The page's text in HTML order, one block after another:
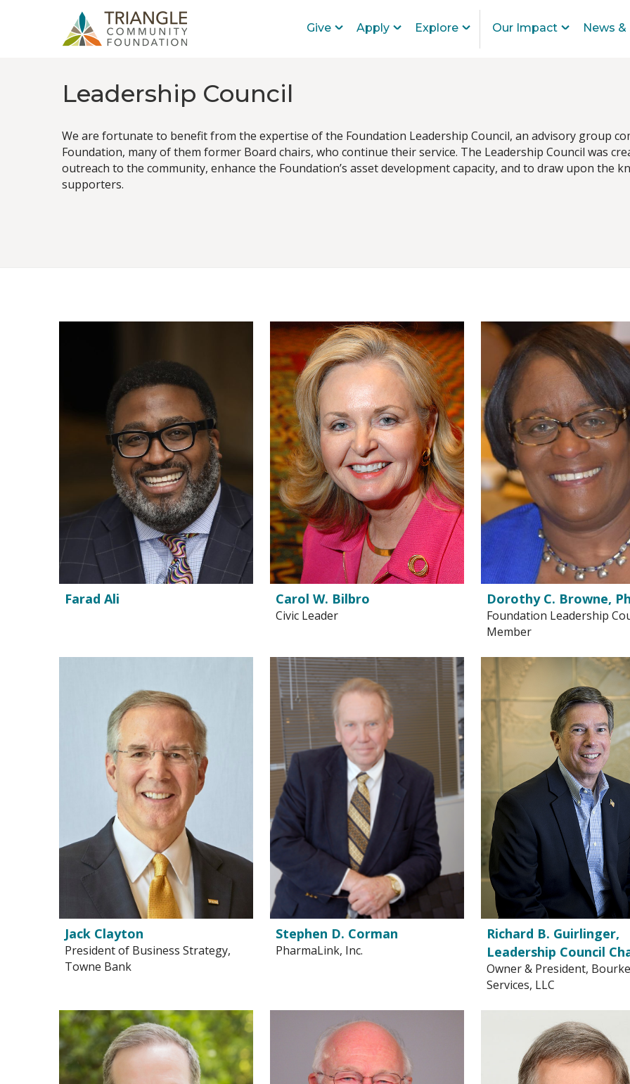
Give Apply Explore Our Impact News
Leadership Council
We are fortunate to benefit from the expertise of the Foundation Leadership Council, an advisory group
Foundation, many of them former Board chairs, who continue their service. The Leadership Council was
outreach to the community, enhance the Foundation’s asset development capacity, and to draw upon the
supporters.
Farad Ali Carol W. Bilbro
Civic Leader
Dorothy C. Browne,
Foundation Leadership
Member
Jack Clayton
President of Business Strategy,
Towne Bank
Stephen D. Corman
PharmaLink, Inc.
Richard B. Guirlinger,
Leadership Council
Owner & President, Bourke
Services, LLC